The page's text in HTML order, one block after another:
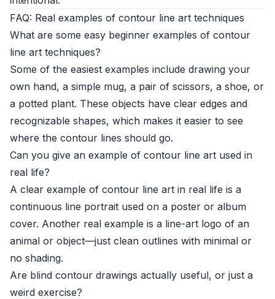
FAQ: Real examples of contour line art techniques
What are some easy beginner examples of contour
line art techniques?
Some of the easiest examples include drawing your
own hand, a simple mug, a pair of scissors, a shoe, or
a potted plant. These objects have clear edges and
recognizable shapes, which makes it easier to see
where the contour lines should go.
Can you give an example of contour line art used in
real life?
A clear example of contour line art in real life is a
continuous line portrait used on a poster or album
cover. Another real example is a line-art logo of an
animal or object—just clean outlines with minimal or
no shading.
Are blind contour drawings actually useful, or just a
weird exercise?